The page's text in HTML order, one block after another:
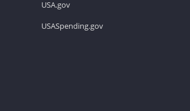
USA.gov
USASpending.gov